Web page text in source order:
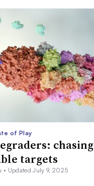
of Play
chasing
targets
• Updated July 9, 2025